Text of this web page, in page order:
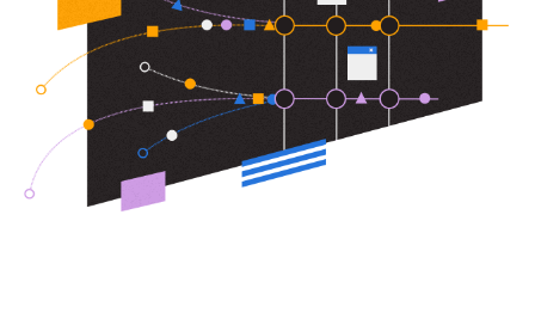
music.